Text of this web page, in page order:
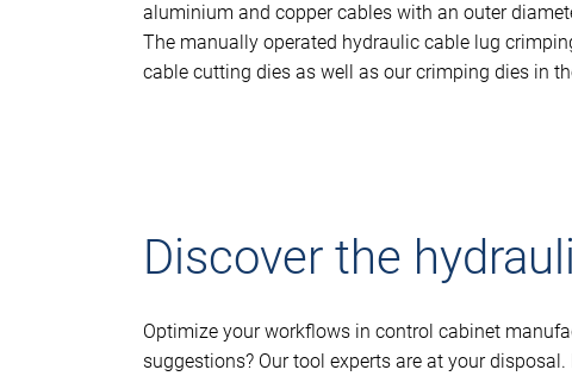
aluminium and copper cables with an outer
The manually operated hydraulic cable lug
cable cutting dies as well as our crimping dies in
Discover the
Optimize your workflows in control cabinet
suggestions? Our tool experts are at your disposal.